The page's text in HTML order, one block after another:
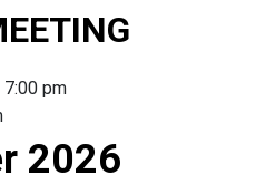
7:00 pm
2026